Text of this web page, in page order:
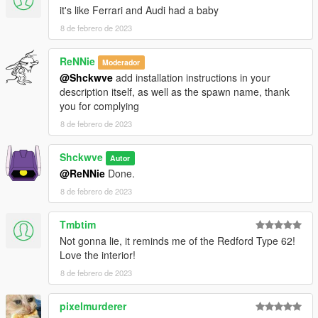
it's like Ferrari and Audi had a baby
8 de febrero de 2023
ReNNie Moderador
@Shckwve add installation instructions in your
description itself, as well as the spawn name, thank
you for complying
8 de febrero de 2023
Shckwve Autor
@ReNNie Done.
8 de febrero de 2023
Tmbtim
Not gonna lie, it reminds me of the Redford Type 62!
Love the interior!
8 de febrero de 2023
pixelmurderer